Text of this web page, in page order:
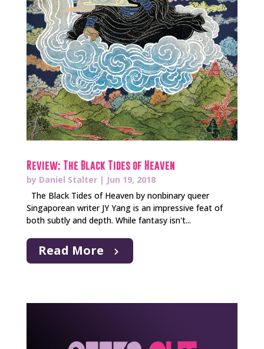
Review: The Black Tides of Heaven
by Daniel Stalter| Jun 19, 2018
The Black Tides of Heaven by nonbinary queer
Singaporean writer JY Yang is an impressive feat of
both subtly and depth. While fantasy isn't...
Read More